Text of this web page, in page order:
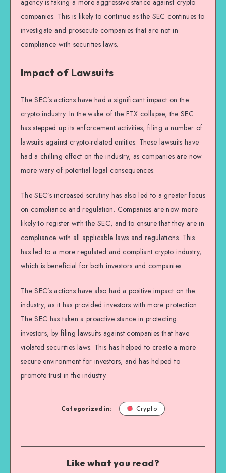
agency is taking a more aggressive stance against crypto
companies. This is likely to continue as the SEC continues to
investigate and prosecute companies that are not in
compliance with securities laws.
Impact of Lawsuits
The SEC’s actions have had a significant impact on the
crypto industry. In the wake of the FTX collapse, the SEC
has stepped up its enforcement activities, filing a number of
lawsuits against crypto-related entities. These lawsuits have
had a chilling effect on the industry, as companies are now
more wary of potential legal consequences.
The SEC’s increased scrutiny has also led to a greater focus
on compliance and regulation. Companies are now more
likely to register with the SEC, and to ensure that they are in
compliance with all applicable laws and regulations. This
has led to a more regulated and compliant crypto industry,
which is beneficial for both investors and companies.
The SEC’s actions have also had a positive impact on the
industry, as it has provided investors with more protection.
The SEC has taken a proactive stance in protecting
investors, by filing lawsuits against companies that have
violated securities laws. This has helped to create a more
secure environment for investors, and has helped to
promote trust in the industry.
Categorized in: Crypto
Like what you read?